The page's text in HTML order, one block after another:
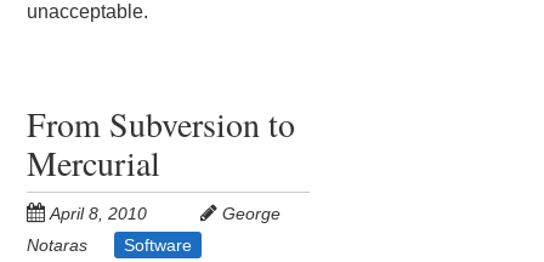
unacceptable.
From Subversion to
Mercurial
April 8, 2010
George
Notaras
Software